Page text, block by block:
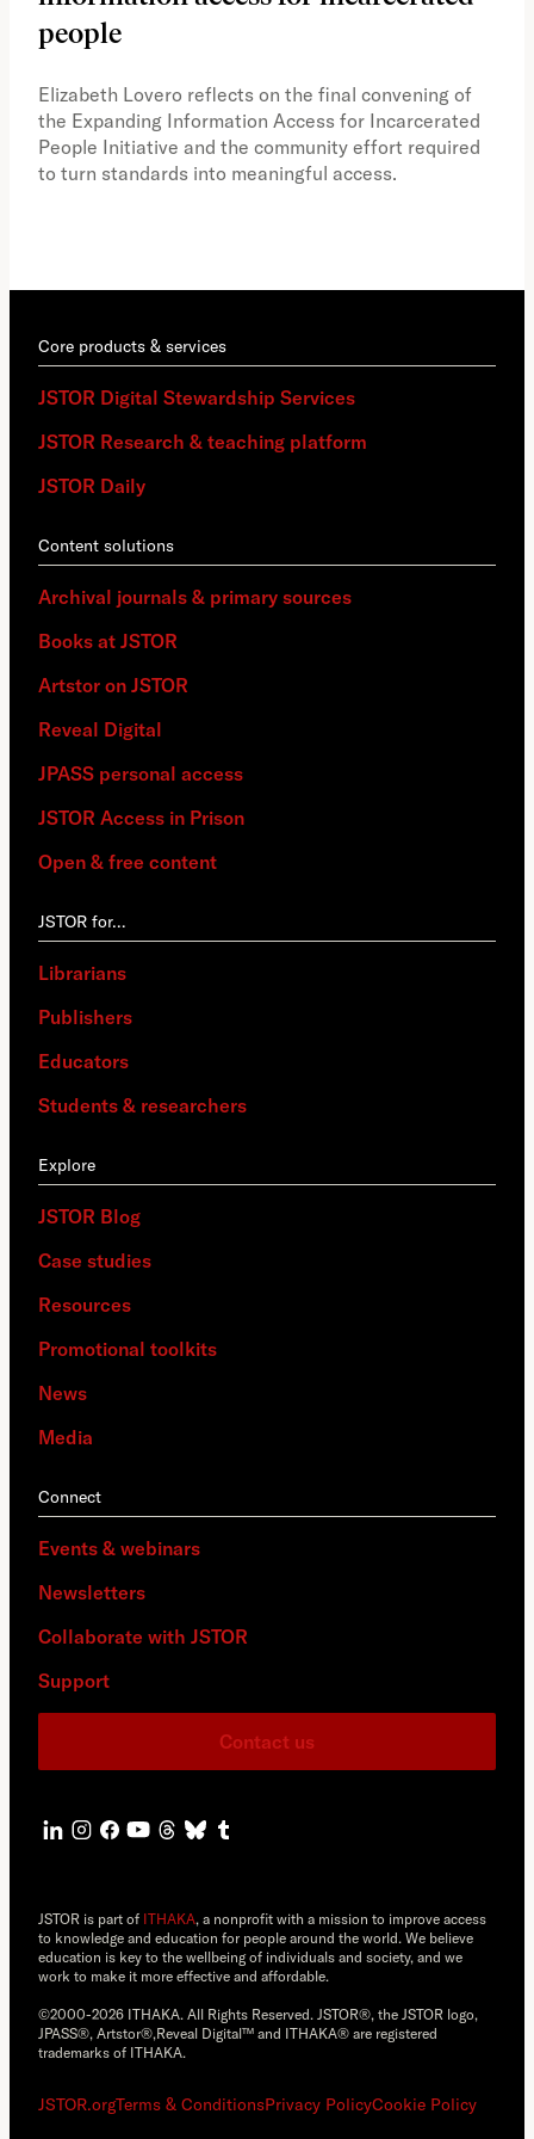
people
Elizabeth Lovero reflects on the final convening of
the Expanding Information Access for Incarcerated
People Initiative and the community effort required
to turn standards into meaningful access.
Core products & services
JSTOR Digital Stewardship Services
JSTOR Research & teaching platform
JSTOR Daily
Content solutions
Archival journals & primary sources
Books at JSTOR
Artstor on JSTOR
Reveal Digital
JPASS personal access
JSTOR Access in Prison
Open & free content
JSTOR for…
Librarians
Publishers
Educators
Students & researchers
Explore
JSTOR Blog
Case studies
Resources
Promotional toolkits
News
Media
Connect
Events & webinars
Newsletters
Collaborate with JSTOR
Support
Contact us
JSTOR is part of ITHAKA, a nonprofit with a mission to improve access
to knowledge and education for people around the world. We believe
education is key to the wellbeing of individuals and society, and we
work to make it more effective and affordable.
©2000-2026 ITHAKA. All Rights Reserved. JSTOR®, the JSTOR logo,
JPASS®, Artstor®,Reveal Digital™ and ITHAKA® are registered
trademarks of ITHAKA.
JSTOR.orgTerms & ConditionsPrivacy PolicyCookie Policy